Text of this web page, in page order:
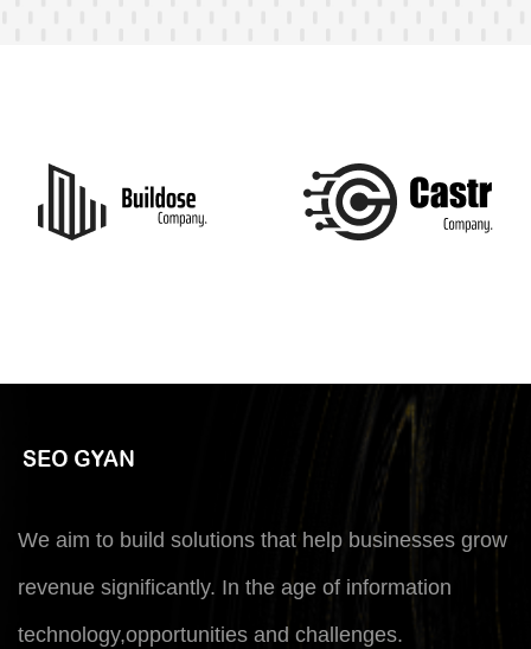
We aim to build solutions that help businesses grow
revenue significantly. In the age of information
technology,opportunities and challenges.